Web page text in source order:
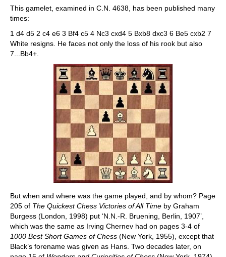
This gamelet, examined in C.N. 4638, has been published many
times:
1 d4 d5 2 c4 e6 3 Bf4 c5 4 Nc3 cxd4 5 Bxb8 dxc3 6 Be5 cxb2 7
White resigns. He faces not only the loss of his rook but also
7...Bb4+.
But when and where was the game played, and by whom? Page
205 of The Quickest Chess Victories of All Time by Graham
Burgess (London, 1998) put ‘N.N.-R. Bruening, Berlin, 1907’,
which was the same as Irving Chernev had on pages 3-4 of
1000 Best Short Games of Chess (New York, 1955), except that
Black’s forename was given as Hans. Two decades later, on